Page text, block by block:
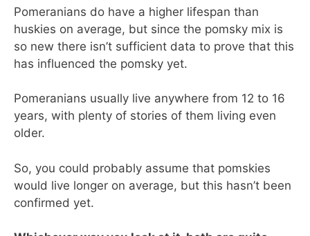
Pomeranians do have a higher lifespan than
huskies on average, but since the pomsky mix is
so new there isn’t sufficient data to prove that this
has influenced the pomsky yet.
Pomeranians usually live anywhere from 12 to 16
years, with plenty of stories of them living even
older.
So, you could probably assume that pomskies
would live longer on average, but this hasn’t been
confirmed yet.